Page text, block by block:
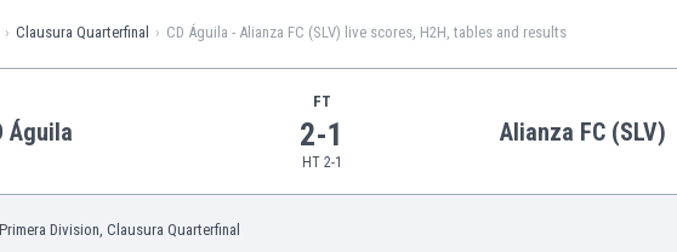
Clausura Quarterfinal CD Águila - Alianza FC (SLV) live scores, H2H, tables and results
Águila
FT
2-1
HT 2-1
Alianza FC (SLV)
Primera Division , Clausura Quarterfinal